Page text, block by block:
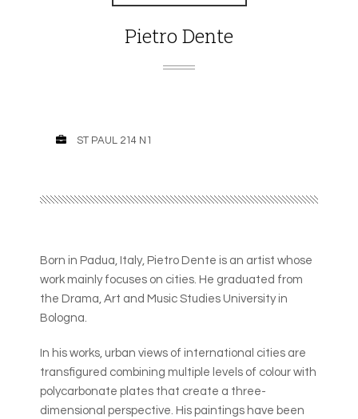
Pietro Dente
ST PAUL 214 N1
Born in Padua, Italy, Pietro Dente is an artist whose
work mainly focuses on cities. He graduated from
the Drama, Art and Music Studies University in
Bologna.
In his works, urban views of international cities are
transfigured combining multiple levels of colour with
polycarbonate plates that create a three-
dimensional perspective. His paintings have been